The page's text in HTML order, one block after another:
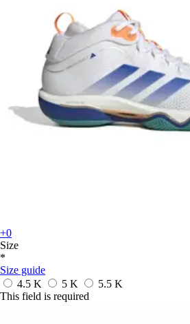
+0
Size
*
Size guide
4.5 K
5 K
5.5 K
This field is required